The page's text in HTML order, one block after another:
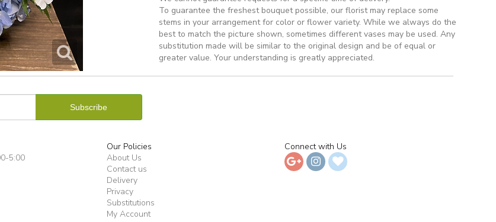
To guarantee the freshest bouquet possible, our florist may replace some
stems in your arrangement for color or flower variety. While we always do the
best to match the picture shown, sometimes different vases may be used. Any
substitution made will be similar to the original design and be of equal or
greater value. Your understanding is greatly appreciated.
5:00
Our Policies
About Us
Contact us
Delivery
Privacy
Substitutions
My Account
Connect with Us